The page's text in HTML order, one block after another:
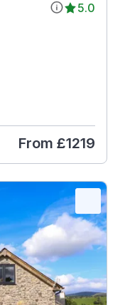
5.0
From £1219